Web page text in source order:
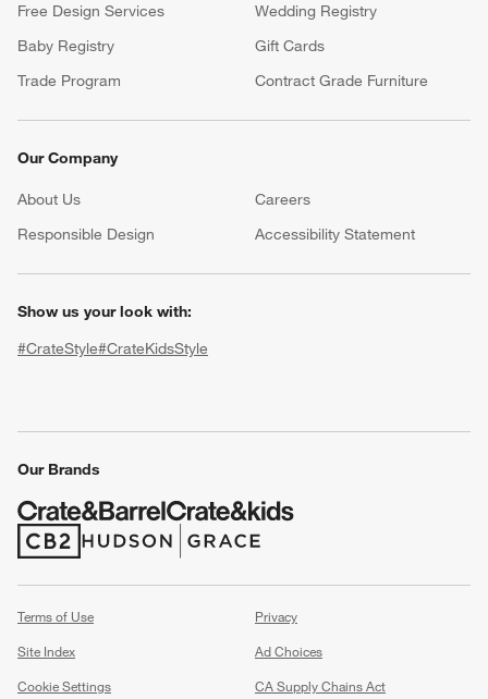
window)
Free Design Services
Wedding Registry
Baby Registry
Gift Cards
Trade Program
Contract Grade Furniture
Our Company
About Us Careers
Responsible Design
Accessibility Statement
Show us your look with:
#CrateStyle#CrateKidsStyle
Our Brands
(Opens in new window)
(Opens in new window)
Terms of Use
Privacy
Site Index
Ad Choices
Cookie Settings
CA Supply Chains Act